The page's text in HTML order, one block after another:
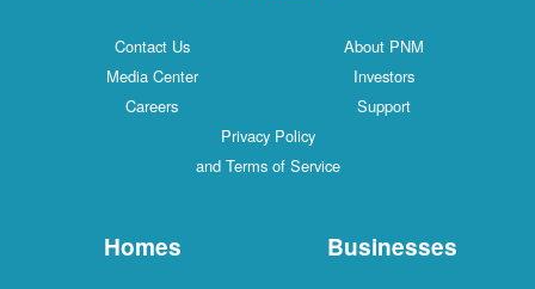
Contact Us
About PNM
Media Center
Investors
Careers
Support
Privacy Policy
and Terms of Service
Homes Businesses